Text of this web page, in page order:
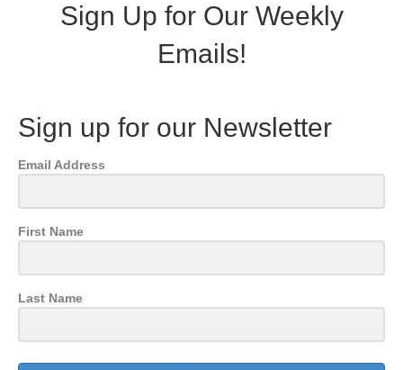
Sign Up for Our Weekly
Emails!
Sign up for our Newsletter
Email Address
First Name
Last Name